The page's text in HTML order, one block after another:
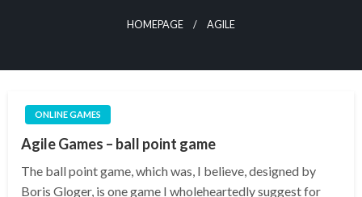
HOMEPAGE AGILE
ONLINE GAMES
Agile Games – ball point game
The ball point game, which was, I believe, designed by
Boris Gloger, is one game I wholeheartedly suggest for